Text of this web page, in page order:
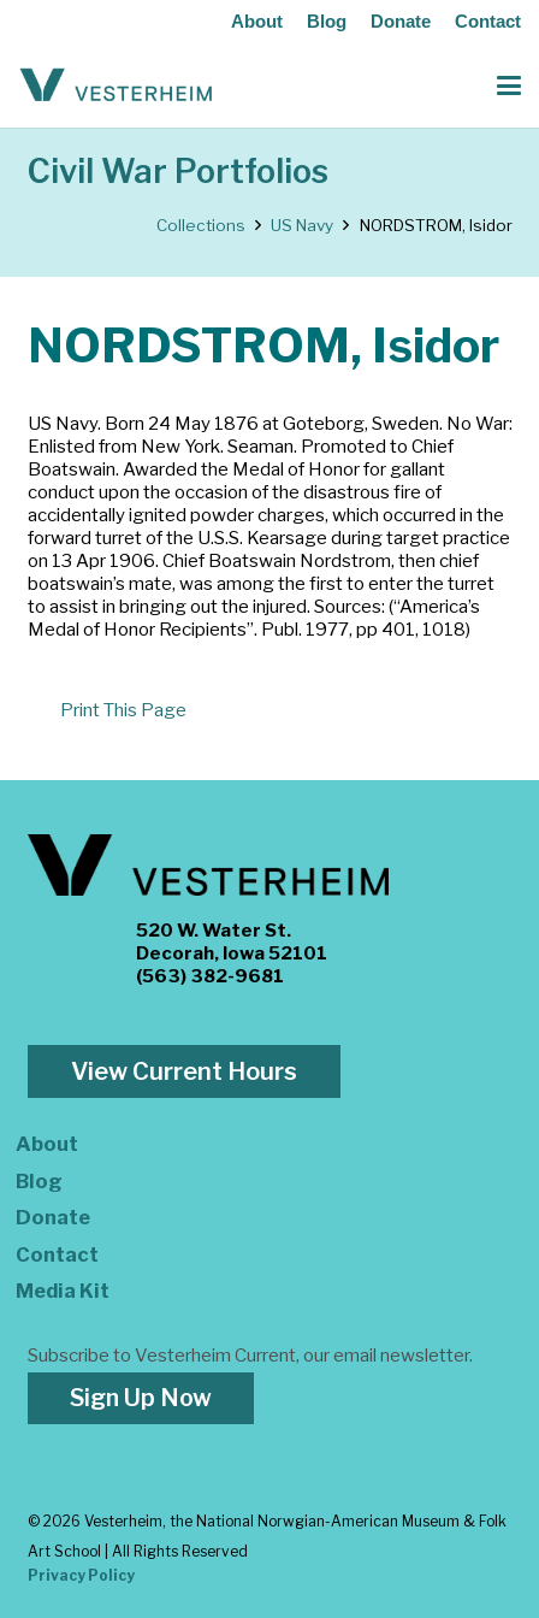
About Blog Donate Contact
Civil War Portfolios
Collections US Navy NORDSTROM, Isidor
NORDSTROM, Isidor
US Navy. Born 24 May 1876 at Goteborg, Sweden. No War:
Enlisted from New York. Seaman. Promoted to Chief
Boatswain. Awarded the Medal of Honor for gallant
conduct upon the occasion of the disastrous fire of
accidentally ignited powder charges, which occurred in the
forward turret of the U.S.S. Kearsage during target practice
on 13 Apr 1906. Chief Boatswain Nordstrom, then chief
boatswain’s mate, was among the first to enter the turret
to assist in bringing out the injured. Sources: (“America’s
Medal of Honor Recipients”. Publ. 1977, pp 401, 1018)
Print This Page
520 W. Water St.
Decorah, Iowa 52101
(563) 382-9681
View Current Hours
About
Blog
Donate
Contact
Media Kit
Subscribe to Vesterheim Current, our email newsletter.
Sign Up Now
© 2026 Vesterheim, the National Norwgian-American Museum & Folk
Art School | All Rights Reserved
Privacy Policy